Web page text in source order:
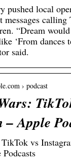
pushed local
messages
“Dream
‘From dances
said.
› podcast
Apple
vs